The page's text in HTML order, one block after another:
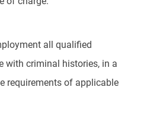
all qualified
with criminal histories, in a
requirements of applicable